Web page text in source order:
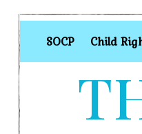
SOCP Child